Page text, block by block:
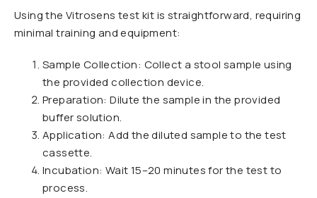
Using the Vitrosens test kit is straightforward, requiring
minimal training and equipment:
Sample Collection: Collect a stool sample using
the provided collection device.
Preparation: Dilute the sample in the provided
buffer solution.
Application: Add the diluted sample to the test
cassette.
Incubation: Wait 15–20 minutes for the test to
process.